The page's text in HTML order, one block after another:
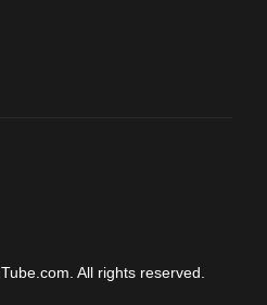
All rights reserved.